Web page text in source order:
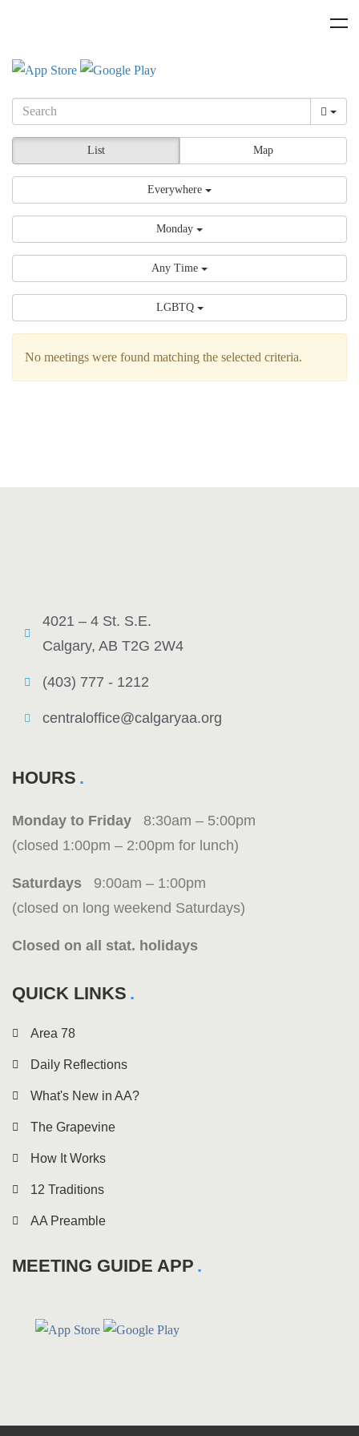
List Map
Everywhere
Monday
Any Time
LGBTQ
No meetings were found matching the selected criteria.
4021 – 4 St. S.E.
Calgary, AB T2G 2W4
(403) 777 - 1212
centraloffice@calgaryaa.org
HOURS
Monday to Friday 8:30am – 5:00pm
(closed 1:00pm – 2:00pm for lunch)
Saturdays 9:00am – 1:00pm
(closed on long weekend Saturdays)
Closed on all stat. holidays
QUICK LINKS
Area 78
Daily Reflections
What's New in AA?
The Grapevine
How It Works
12 Traditions
AA Preamble
MEETING GUIDE APP